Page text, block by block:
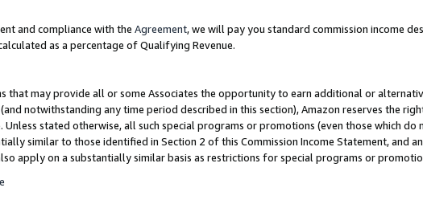
and compliance with the Agreement, we will pay you standard commission income
as a percentage of Qualifying Revenue.
that may provide all or some Associates the opportunity to earn additional or
notwithstanding any time period described in this section), Amazon reserves the
stated otherwise, all such special programs or promotions (even those which do
similar to those identified in Section 2 of this Commission Income Statement, and
apply on a substantially similar basis as restrictions for special programs or